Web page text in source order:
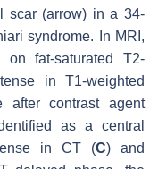
scar (arrow) in a 34-
syndrome. In MRI,
fat-saturated T2-
in T1-weighted
contrast agent
as a central
in CT (C) and